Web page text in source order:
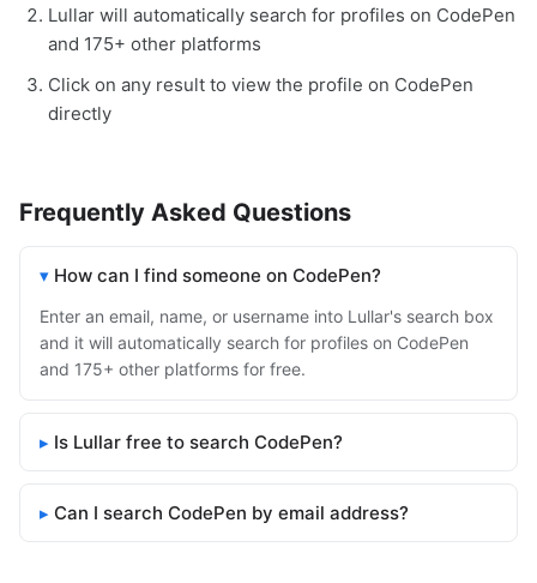
Lullar will automatically search for profiles on CodePen
and 175+ other platforms
Click on any result to view the profile on CodePen
directly
Frequently Asked Questions
How can I find someone on CodePen?
Enter an email, name, or username into Lullar's search box
and it will automatically search for profiles on CodePen
and 175+ other platforms for free.
Is Lullar free to search CodePen?
Can I search CodePen by email address?